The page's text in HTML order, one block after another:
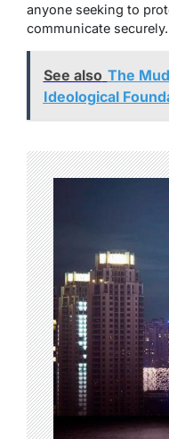
anyone seeking to
communicate securely.
See also The
Ideological